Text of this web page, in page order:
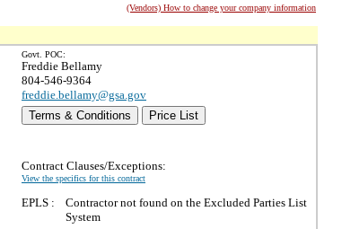
(Vendors) How to change your company information
Govt. POC:
Freddie Bellamy
804-546-9364
freddie.bellamy@gsa.gov
Terms & Conditions
Price List
Contract Clauses/Exceptions:
View the specifics for this contract
EPLS :
Contractor not found on the Excluded Parties List
System